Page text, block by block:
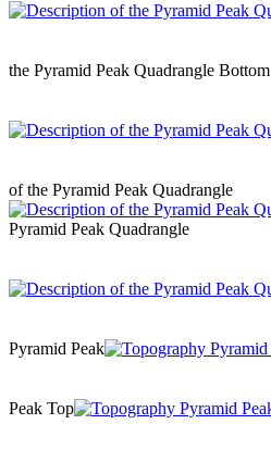
the Pyramid Peak Quadrangle Bottom
of the Pyramid Peak Quadrangle
Pyramid Peak Quadrangle
Pyramid Peak
Peak Top